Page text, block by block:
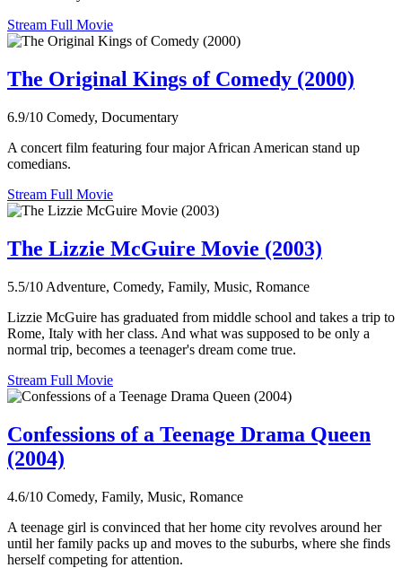
Stream Full Movie
The Original Kings of Comedy (2000)
6.9/10 Comedy, Documentary
A concert film featuring four major African American stand up
comedians.
Stream Full Movie
The Lizzie McGuire Movie (2003)
5.5/10 Adventure, Comedy, Family, Music, Romance
Lizzie McGuire has graduated from middle school and takes a trip to
Rome, Italy with her class. And what was supposed to be only a
normal trip, becomes a teenager's dream come true.
Stream Full Movie
Confessions of a Teenage Drama Queen
(2004)
4.6/10 Comedy, Family, Music, Romance
A teenage girl is convinced that her home city revolves around her
until her family packs up and moves to the suburbs, where she finds
herself competing for attention.